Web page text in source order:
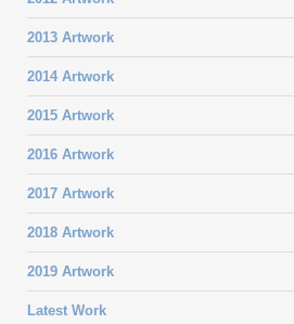
2013 Artwork
2014 Artwork
2015 Artwork
2016 Artwork
2017 Artwork
2018 Artwork
2019 Artwork
Latest Work